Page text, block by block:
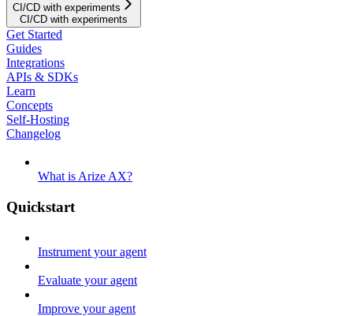
CI/CD with experiments
CI/CD with experiments
Get Started
Guides
Integrations
APIs & SDKs
Learn
Concepts
Self-Hosting
Changelog
What is Arize AX?
Quickstart
Instrument your agent
Evaluate your agent
Improve your agent